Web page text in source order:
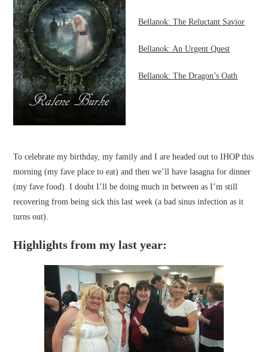
Bellanok: The Reluctant Savior
Bellanok: An Urgent Quest
Bellanok: The Dragon’s Oath
To celebrate my birthday, my family and I are headed out to IHOP this
morning (my fave place to eat) and then we’ll have lasagna for dinner
(my fave food). I doubt I’ll be doing much in between as I’m still
recovering from being sick this last week (a bad sinus infection as it
turns out).
Highlights from my last year: